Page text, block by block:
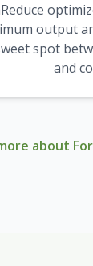
output
spot
and
about